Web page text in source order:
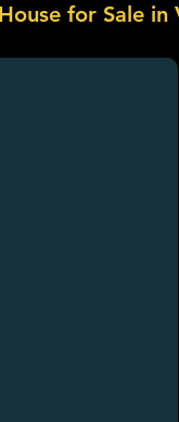
for Sale in